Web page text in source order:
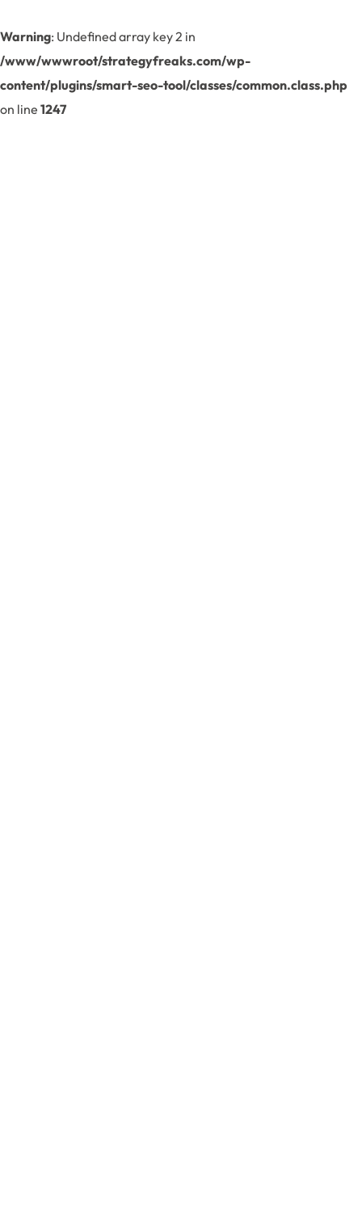
Warning: Undefined array key 2 in
/www/wwwroot/strategyfreaks.com/wp-
content/plugins/smart-seo-tool/classes/common.class.php
on line 1247